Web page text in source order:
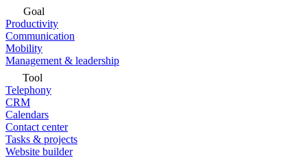
Goal
Productivity
Communication
Mobility
Management & leadership
Tool
Telephony
CRM
Calendars
Contact center
Tasks & projects
Website builder